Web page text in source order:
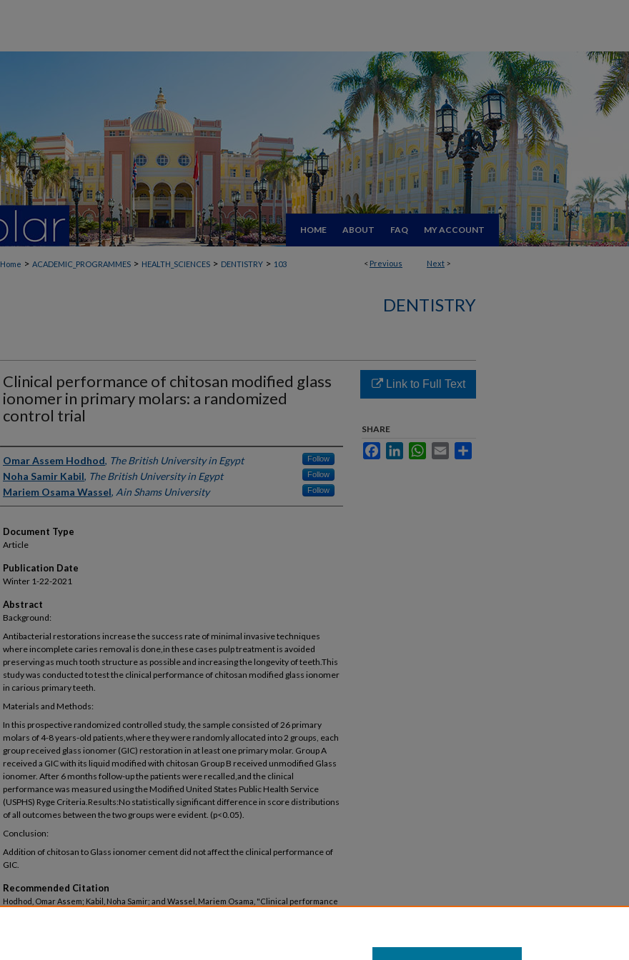
HOME ABOUT FAQ MY ACCOUNT
< Previous Next >
Home > ACADEMIC_PROGRAMMES > HEALTH_SCIENCES > DENTISTRY > 103
DENTISTRY
Clinical performance of chitosan modified glass
ionomer in primary molars: a randomized
control trial
Authors
Omar Assem Hodhod, The British University in Egypt Follow
Noha Samir Kabil, The British University in Egypt Follow
Mariem Osama Wassel, Ain Shams University Follow
Document Type
Article
Publication Date
Winter 1-22-2021
Abstract
Background:
Antibacterial restorations increase the success rate of minimal invasive techniques
where incomplete caries removal is done,in these cases pulp treatment is avoided
preserving as much tooth structure as possible and increasing the longevity of teeth.This
study was conducted to test the clinical performance of chitosan modified glass ionomer
in carious primary teeth.
Materials and Methods:
In this prospective randomized controlled study, the sample consisted of 26 primary
molars of 4-8 years-old patients,where they were randomly allocated into 2 groups, each
group received glass ionomer (GIC) restoration in at least one primary molar. Group A
received a GIC with its liquid modified with chitosan Group B received unmodified Glass
ionomer. After 6 months follow-up the patients were recalled,and the clinical
performance was measured using the Modified United States Public Health Service
(USPHS) Ryge Criteria.Results:No statistically significant difference in score distributions
of all outcomes between the two groups were evident. (p<0.05).
Conclusion:
Addition of chitosan to Glass ionomer cement did not affect the clinical performance of
GIC.
Recommended Citation
Hodhod, Omar Assem; Kabil, Noha Samir; and Wassel, Mariem Osama, "Clinical performance
Link to Full Text
SHARE
FacebookLinkedInWhatsApp
Email